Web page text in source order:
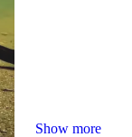
Show more